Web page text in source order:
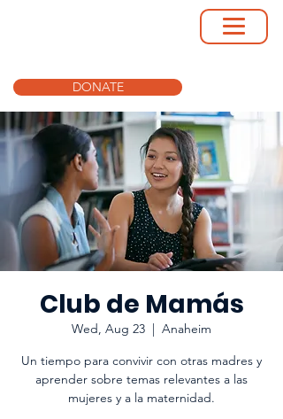
DONATE
Club de Mamás
Wed, Aug 23
  |
Anaheim
Un tiempo para convivir con otras madres y
aprender sobre temas relevantes a las
mujeres y a la maternidad.